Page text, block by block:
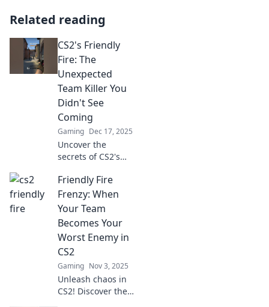
Related reading
CS2's Friendly
Fire: The
Unexpected
Team Killer You
Didn't See
Coming
Gaming Dec 17, 2025
Uncover the
secrets of CS2's
Discover the
surprising team
killer lurking
within and learn
how to avoid
unexpected chaos!
Friendly Fire
Frenzy: When
Your Team
Becomes Your
Worst Enemy in
CS2
Gaming Nov 3, 2025
Unleash chaos in
CS2! Discover the